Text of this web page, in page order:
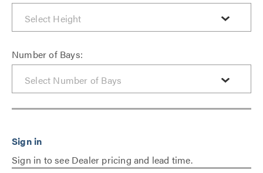
Number of Bays:
Sign in to see Dealer pricing and lead time.